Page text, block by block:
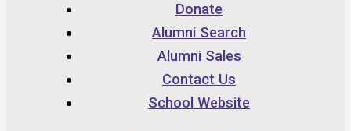
Donate
Alumni Search
Alumni Sales
Contact Us
School Website